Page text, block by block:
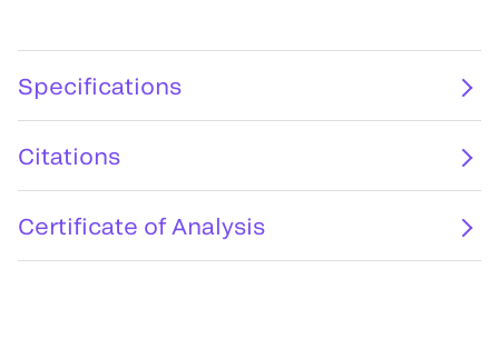
Specifications
Citations
Certificate of Analysis